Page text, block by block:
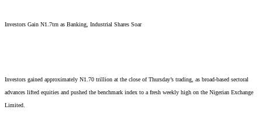
Investors Gain N1.7trn as Banking, Industrial Shares Soar
Investors gained approximately N1.70 trillion at the close of Thursday’s trading, as broad-based sectoral
advances lifted equities and pushed the benchmark index to a fresh weekly high on the Nigerian Exchange
Limited.